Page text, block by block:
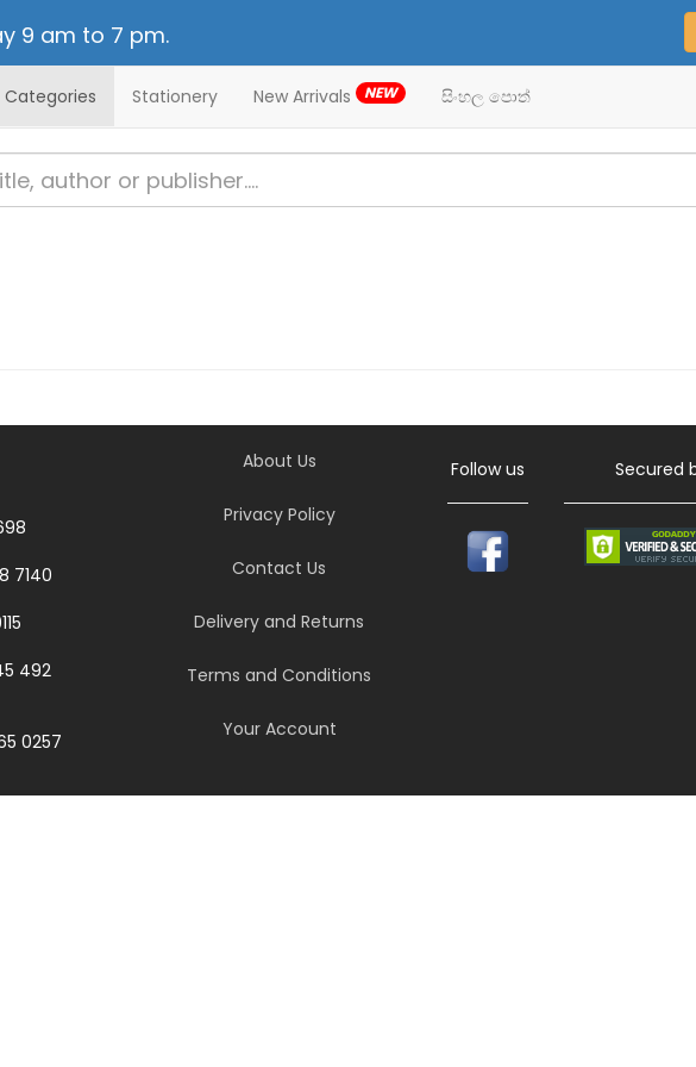
9 am to 7 pm.
Categories Stationery New Arrivals NEW සිංහල පොත්
7140
492
0257
About Us
Privacy Policy
Contact Us
Delivery and Returns
Terms and Conditions
Your Account
Follow us Secured